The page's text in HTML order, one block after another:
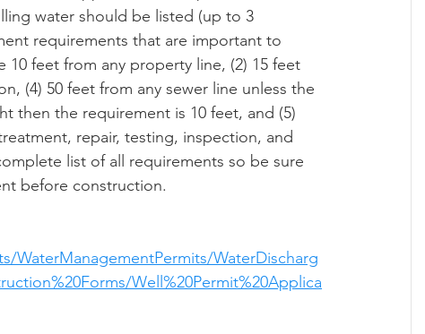
water should be listed (up to 3
requirements that are important to
10 feet from any property line, (2) 15 feet
(4) 50 feet from any sewer line unless the
then the requirement is 10 feet, and (5)
repair, testing, inspection, and
list of all requirements so be sure
before construction.
WaterManagementPermits/WaterDischarg
Well%20Permit%20Applica